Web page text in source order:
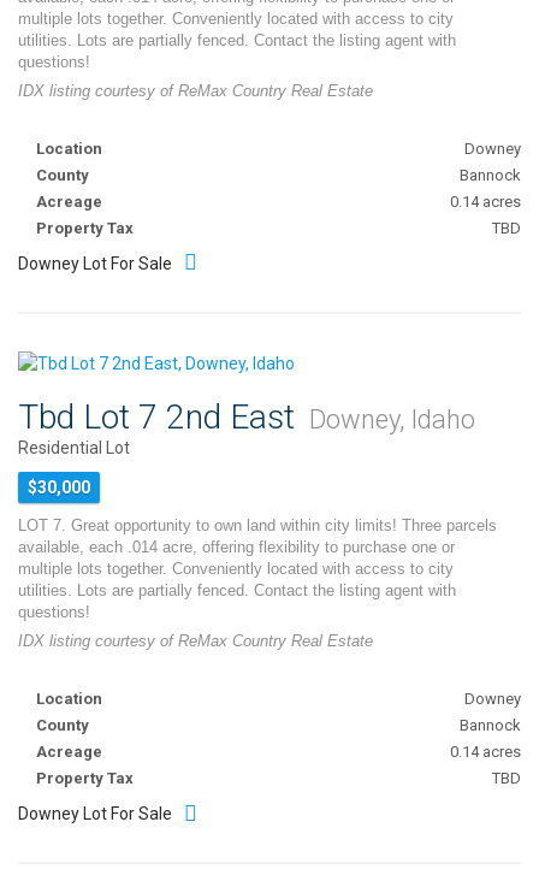
multiple lots together. Conveniently located with access to city
utilities. Lots are partially fenced. Contact the listing agent with
questions!
IDX listing courtesy of ReMax Country Real Estate
Location
Downey
County
Bannock
Acreage
0.14 acres
Property Tax
TBD
Downey Lot For Sale
Tbd Lot 7 2nd East Downey, Idaho
Residential Lot
$30,000
LOT 7. Great opportunity to own land within city limits! Three parcels
available, each .014 acre, offering flexibility to purchase one or
multiple lots together. Conveniently located with access to city
utilities. Lots are partially fenced. Contact the listing agent with
questions!
IDX listing courtesy of ReMax Country Real Estate
Location
Downey
County
Bannock
Acreage
0.14 acres
Property Tax
TBD
Downey Lot For Sale